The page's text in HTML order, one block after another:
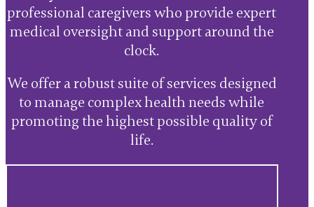
professional caregivers who provide expert
medical oversight and support around the
clock.
We offer a robust suite of services designed
to manage complex health needs while
promoting the highest possible quality of
life.